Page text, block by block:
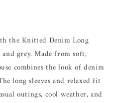
the Knitted Denim Long
and grey. Made from soft,
combines the look of denim
long sleeves and relaxed fit
outings, cool weather, and